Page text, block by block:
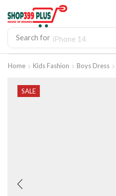
Search for iPhone 14
Home Kids Fashion Boys Dress
SALE